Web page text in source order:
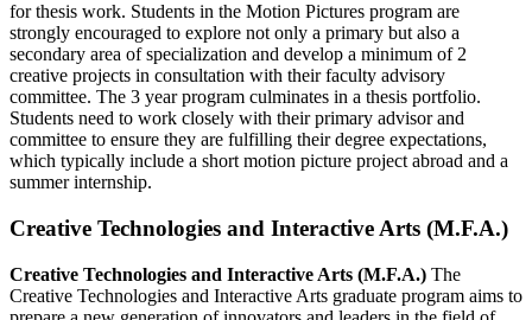
for thesis work. Students in the Motion Pictures program are
strongly encouraged to explore not only a primary but also a
secondary area of specialization and develop a minimum of 2
creative projects in consultation with their faculty advisory
committee. The 3 year program culminates in a thesis portfolio.
Students need to work closely with their primary advisor and
committee to ensure they are fulfilling their degree expectations,
which typically include a short motion picture project abroad and a
summer internship.
Creative Technologies and Interactive Arts (M.F.A.)
Creative Technologies and Interactive Arts (M.F.A.) The
Creative Technologies and Interactive Arts graduate program aims to